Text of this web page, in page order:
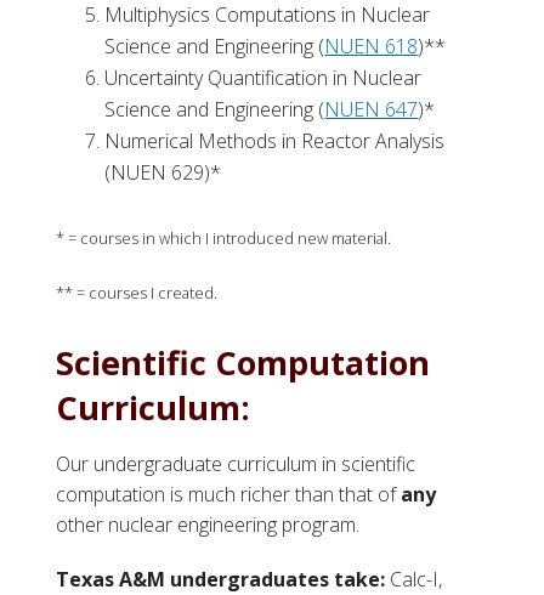
Multiphysics Computations in Nuclear
Science and Engineering (NUEN 618)**
Uncertainty Quantification in Nuclear
Science and Engineering (NUEN 647)*
Numerical Methods in Reactor Analysis
(NUEN 629)*
* = courses in which I introduced new material.
** = courses I created.
Scientific Computation
Curriculum:
Our undergraduate curriculum in scientific
computation is much richer than that ofany
other nuclear engineering program.
Texas A&M undergraduates take: Calc-I,